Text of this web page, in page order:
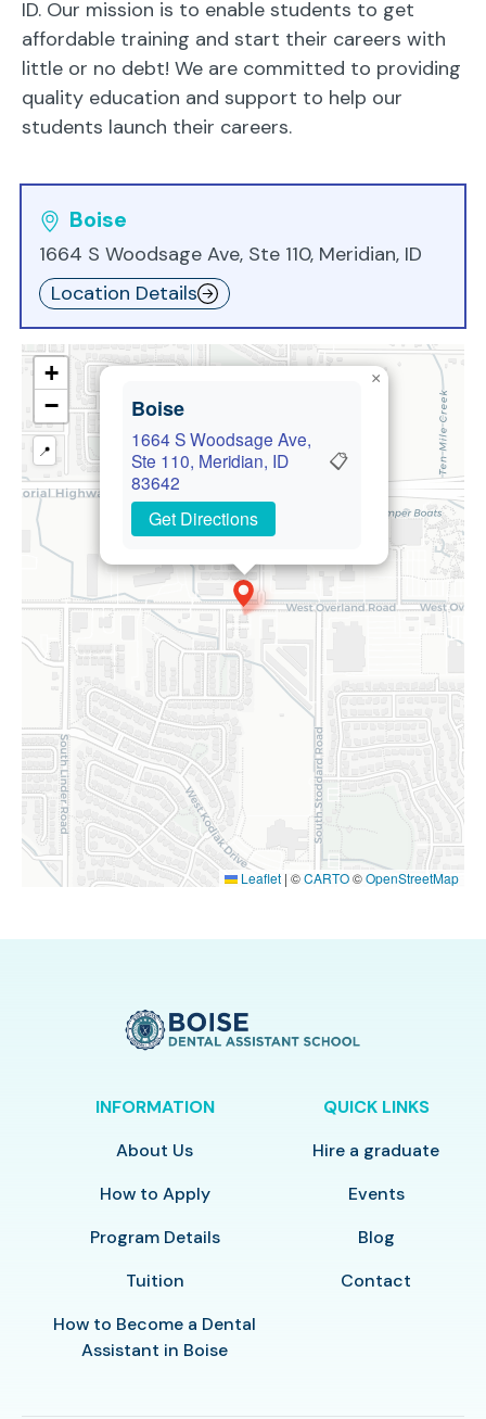
ID. Our mission is to enable students to get
affordable training and start their careers with
little or no debt! We are committed to providing
quality education and support to help our
students launch their careers.
Boise
1664 S Woodsage Ave, Ste 110, Meridian, ID
Location Details
Boise
1664 S Woodsage Ave,
Ste 110, Meridian, ID
83642
📋
Get Directions
×
+
−
📍
Leaflet | ©CARTO©OpenStreetMap
INFORMATION
About Us
How to Apply
Program Details
Tuition
How to Become a Dental
Assistant in Boise
QUICK LINKS
Hire a graduate
Events
Blog
Contact